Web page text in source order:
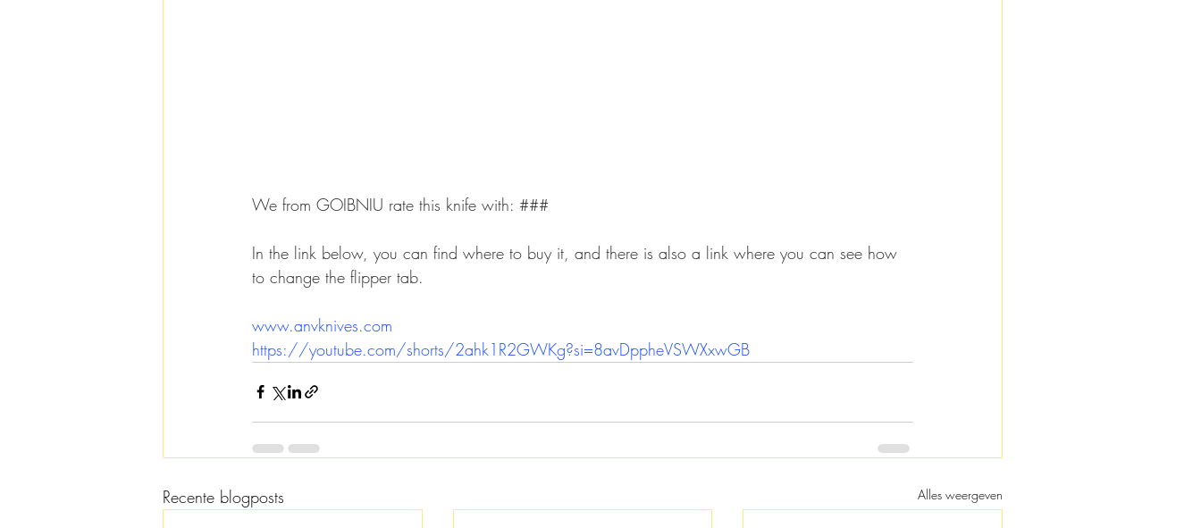
We from GOIBNIU rate this knife with: ###
In the link below, you can find where to buy it, and there is also a link where you can see how
to change the flipper tab.
www.anvknives.com
https://youtube.com/shorts/2ahk1R2GWKg?si=8avDppheVSWXxwGB
Recente blogposts Alles weergeven